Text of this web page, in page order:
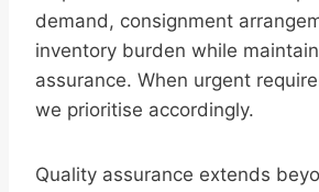
demand, consignment
inventory burden while
assurance. When urgent
we prioritise accordingly.
Quality assurance extends